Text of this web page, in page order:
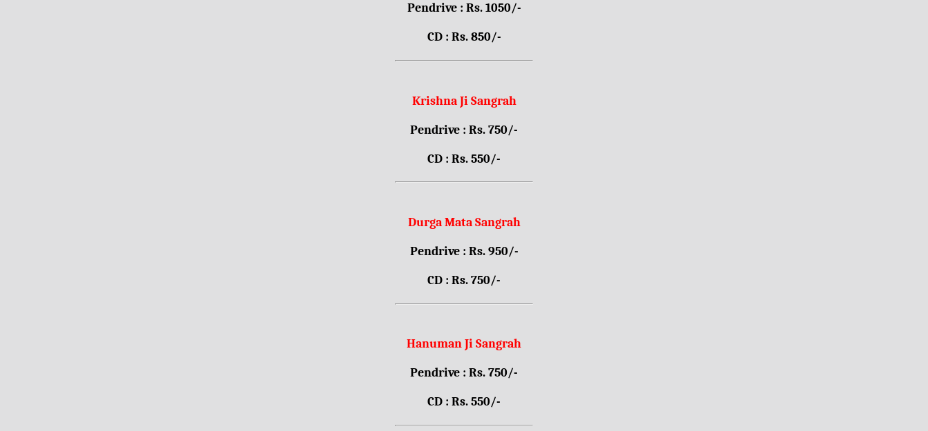
Pendrive : Rs. 1050/-
CD : Rs. 850/-
Krishna Ji Sangrah
Pendrive : Rs. 750/-
CD : Rs. 550/-
Durga Mata Sangrah
Pendrive : Rs. 950/-
CD : Rs. 750/-
Hanuman Ji Sangrah
Pendrive : Rs. 750/-
CD : Rs. 550/-